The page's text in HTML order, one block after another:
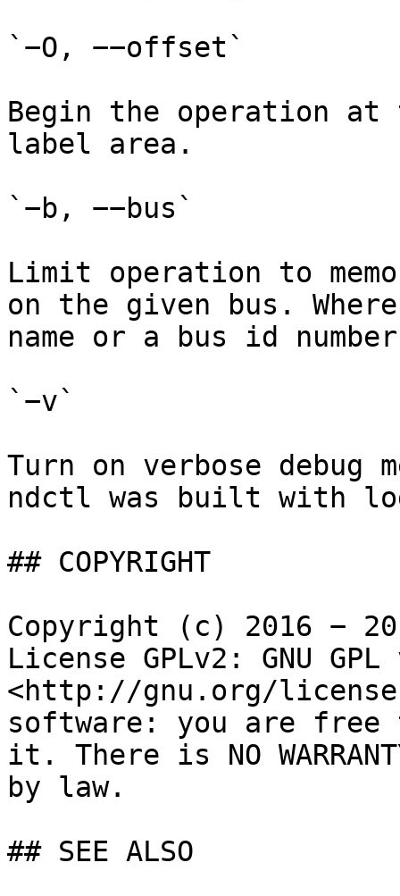
`−O, −−offset`
Begin the operation
label area.
`−b, −−bus`
Limit operation to
on the given bus.
name or a bus id
`−v`
Turn on verbose
ndctl was built with
## COPYRIGHT
Copyright (c) 2016 −
License GPLv2: GNU
<http://gnu.org/
software: you are free
it. There is NO
by law.
## SEE ALSO